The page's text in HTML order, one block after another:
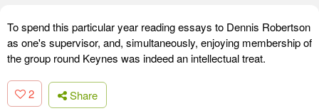
To spend this particular year reading essays to Dennis Robertson
as one's supervisor, and, simultaneously, enjoying membership of
the group round Keynes was indeed an intellectual treat.
2 Share